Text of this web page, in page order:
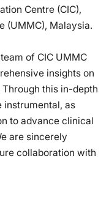
Centre (CIC),
(UMMC), Malaysia.
of CIC UMMC
insights on
this in-depth
instrumental, as
to advance clinical
are sincerely
collaboration with